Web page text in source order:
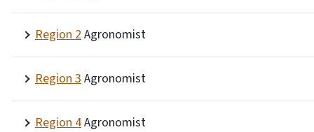
Region 2 Agronomist
Region 3 Agronomist
Region 4Agronomist